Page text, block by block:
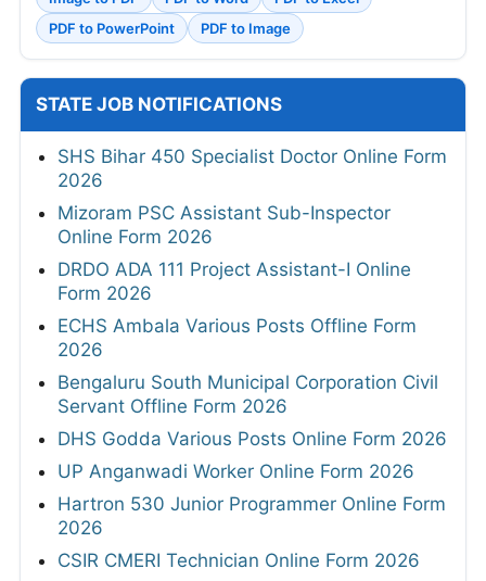
PDF to PowerPoint
PDF to Image
STATE JOB NOTIFICATIONS
SHS Bihar 450 Specialist Doctor Online Form
2026
Mizoram PSC Assistant Sub-Inspector
Online Form 2026
DRDO ADA 111 Project Assistant-I Online
Form 2026
ECHS Ambala Various Posts Offline Form
2026
Bengaluru South Municipal Corporation Civil
Servant Offline Form 2026
DHS Godda Various Posts Online Form 2026
UP Anganwadi Worker Online Form 2026
Hartron 530 Junior Programmer Online Form
2026
CSIR CMERI Technician Online Form 2026